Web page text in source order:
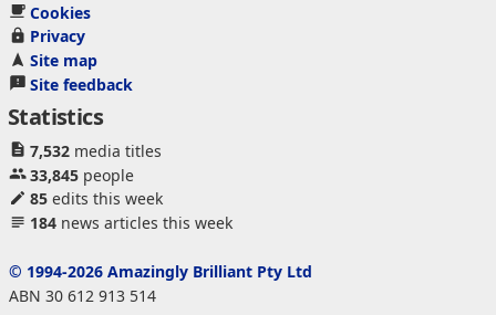
Cookies
Privacy
Site map
Site feedback
Statistics
7,532media titles
33,845people
85edits this week
184news articles this week
© 1994-2026 Amazingly Brilliant Pty Ltd
ABN 30 612 913 514